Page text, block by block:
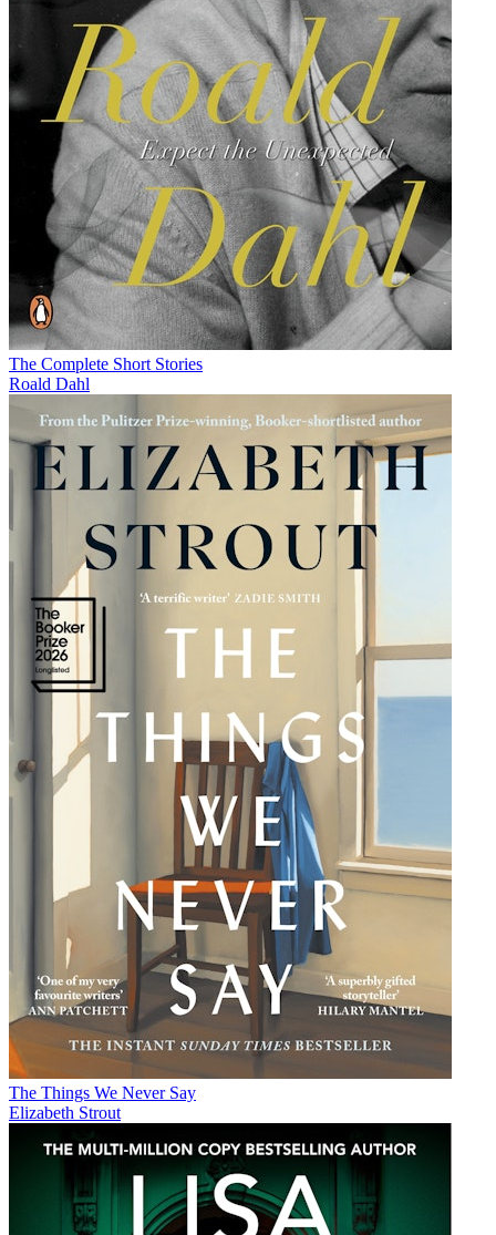
The Complete Short Stories
Roald Dahl
The Things We Never Say
Elizabeth Strout